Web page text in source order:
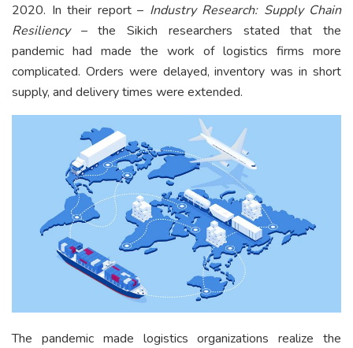
2020. In their report – Industry Research: Supply Chain
Resiliency– the Sikich researchers stated that the
pandemic had made the work of logistics firms more
complicated. Orders were delayed, inventory was in short
supply, and delivery times were extended.
The pandemic made logistics organizations realize the